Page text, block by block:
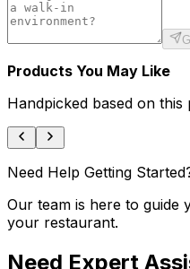
Products You May Like
Handpicked based on this
Need Help Getting
Our team is here to guide
your restaurant.
Need Expert